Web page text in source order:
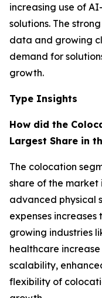
increasing use of
solutions. The
data and growing
demand for
growth.
Type Insights
How did the
Largest Share in
The colocation
share of the market
advanced physical
expenses
growing industries
healthcare
scalability,
flexibility of